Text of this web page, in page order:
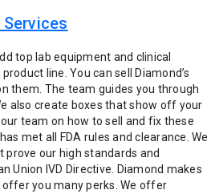
top lab equipment and clinical
line. You can sell Diamond’s
them. The team guides you through
also create boxes that show off your
team on how to sell and fix these
met all FDA rules and clearance. We
prove our high standards and
Union IVD Directive.
Diamond makes
you many perks. We offer